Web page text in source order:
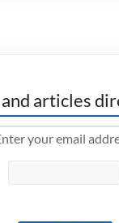
articles
your email